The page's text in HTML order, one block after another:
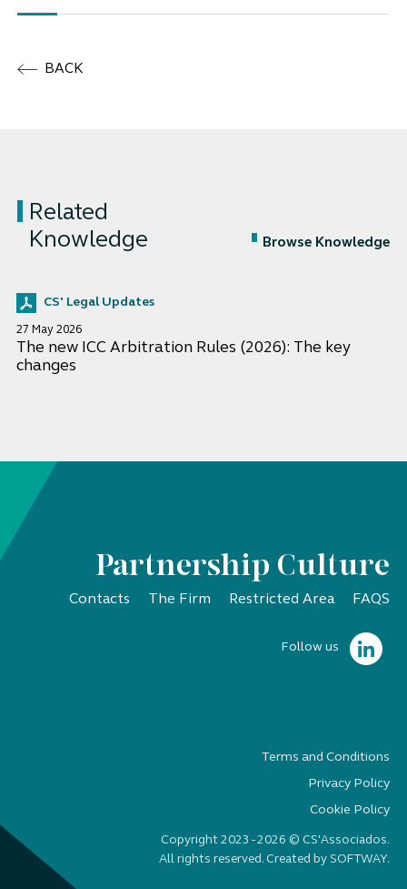
BACK
Related
Knowledge
Browse Knowledge
CS' Legal Updates
27 May 2026
The new ICC Arbitration Rules (2026): The key
changes
Partnership Culture
Contacts The Firm Restricted Area FAQS
Follow us
Terms and Conditions
Privacy Policy
Cookie Policy
Copyright 2023 - 2026 © CS'Associados.
All rights reserved. Created by SOFTWAY.